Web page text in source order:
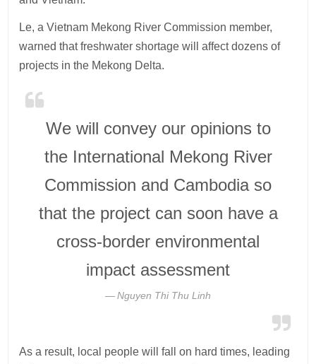
Le, a Vietnam Mekong River Commission member,
warned that freshwater shortage will affect dozens of
projects in the Mekong Delta.
We will convey our opinions to
the International Mekong River
Commission and Cambodia so
that the project can soon have a
cross-border environmental
impact assessment
Nguyen Thi Thu Linh
As a result, local people will fall on hard times, leading